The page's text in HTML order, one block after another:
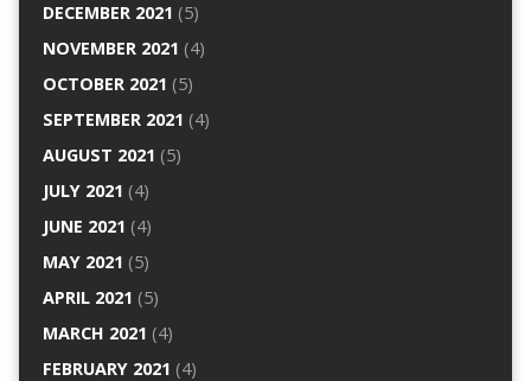
DECEMBER 2021 (5)
NOVEMBER 2021 (4)
OCTOBER 2021 (5)
SEPTEMBER 2021 (4)
AUGUST 2021 (5)
JULY 2021 (4)
JUNE 2021 (4)
MAY 2021 (5)
APRIL 2021 (5)
MARCH 2021 (4)
FEBRUARY 2021 (4)